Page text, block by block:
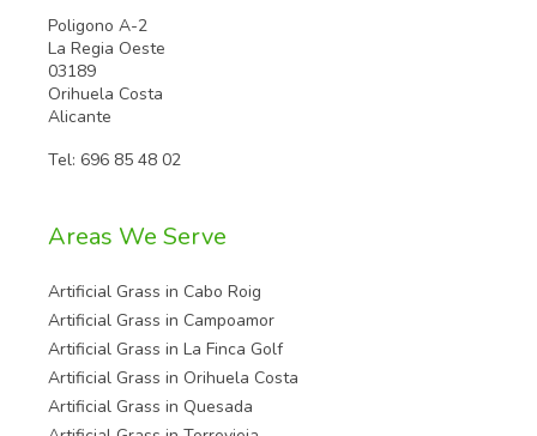
Poligono A-2
La Regia Oeste
03189
Orihuela Costa
Alicante
Tel: 696 85 48 02
Areas We Serve
Artificial Grass in Cabo Roig
Artificial Grass in Campoamor
Artificial Grass in La Finca Golf
Artificial Grass in Orihuela Costa
Artificial Grass in Quesada